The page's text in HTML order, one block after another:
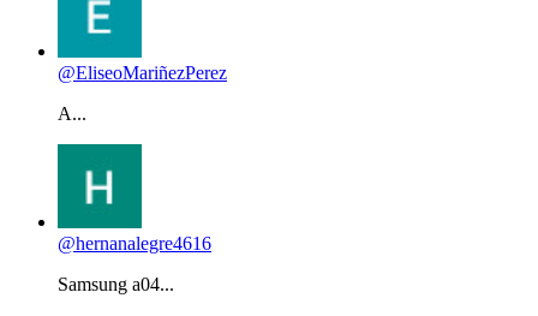
@EliseoMariñezPerez
A...
@hernanalegre4616
Samsung a04...